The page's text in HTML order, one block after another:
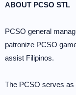
ABOUT PCSO STL
PCSO general
patronize PCSO
assist Filipinos.
The PCSO serves as